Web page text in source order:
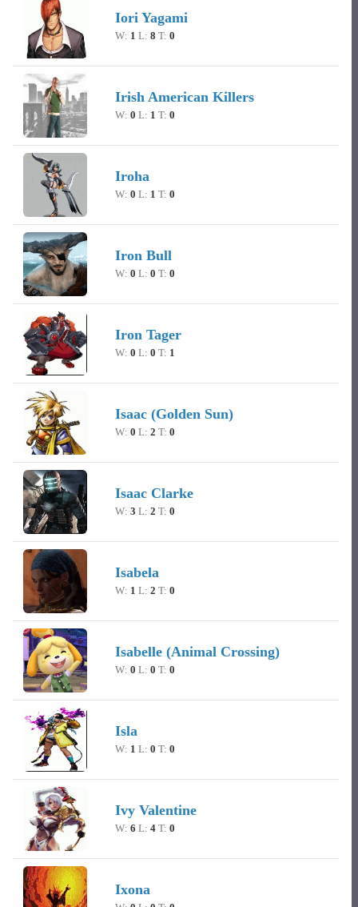
Iori Yagami
W: 1 L: 8 T: 0
Irish American Killers
W: 0 L: 1 T: 0
Iroha
W: 0 L: 1 T: 0
Iron Bull
W: 0 L: 0 T: 0
Iron Tager
W: 0 L: 0 T: 1
Isaac (Golden Sun)
W: 0 L: 2 T: 0
Isaac Clarke
W: 3 L: 2 T: 0
Isabela
W: 1 L: 2 T: 0
Isabelle (Animal Crossing)
W: 0 L: 0 T: 0
Isla
W: 1 L: 0 T: 0
Ivy Valentine
W: 6 L: 4T: 0
Ixona